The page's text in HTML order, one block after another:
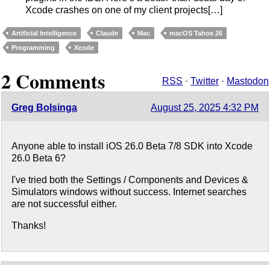
Xcode crashes on one of my client projects[…]
Artificial Intelligence Claude Mac
macOS Tahoe 26
Programming
Xcode
2 Comments RSS · Twitter · Mastodon
Greg Bolsinga August 25, 2025 4:32 PM
Anyone able to install iOS 26.0 Beta 7/8 SDK into Xcode
26.0 Beta 6?
I've tried both the Settings / Components and Devices &
Simulators windows without success. Internet searches
are not successful either.
Thanks!